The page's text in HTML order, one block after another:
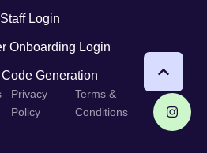
Staff Login
Onboarding Login
Generation
Privacy
Policy
Terms &
Conditions